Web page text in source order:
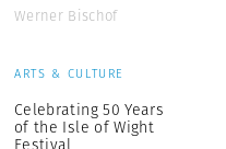
Werner Bischof
ARTS & CULTURE
Celebrating 50 Years
of the Isle of Wight
Festival